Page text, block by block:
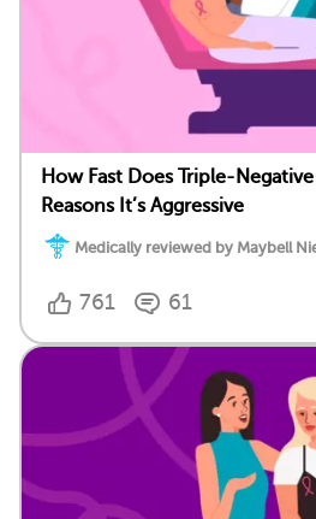
How Fast Does Triple-
Reasons It’s Aggressive
Medically reviewed by Maybell
761 61